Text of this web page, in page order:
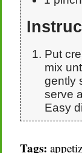
Put
mix
gently
serve
Easy
Tags: